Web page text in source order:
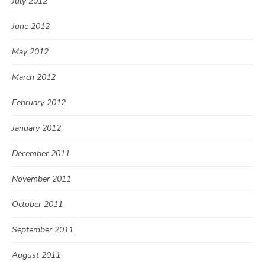
June 2012
May 2012
March 2012
February 2012
January 2012
December 2011
November 2011
October 2011
September 2011
August 2011